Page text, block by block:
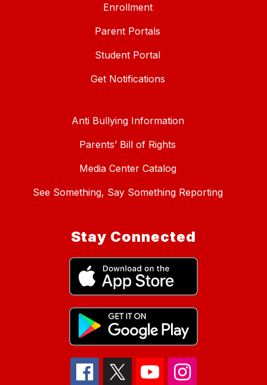
Enrollment
Parent Portals
Student Portal
Get Notifications
Anti Bullying Information
Parents’ Bill of Rights
Media Center Catalog
See Something, Say Something Reporting
Stay Connected